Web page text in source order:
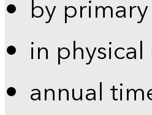
by
in
annual